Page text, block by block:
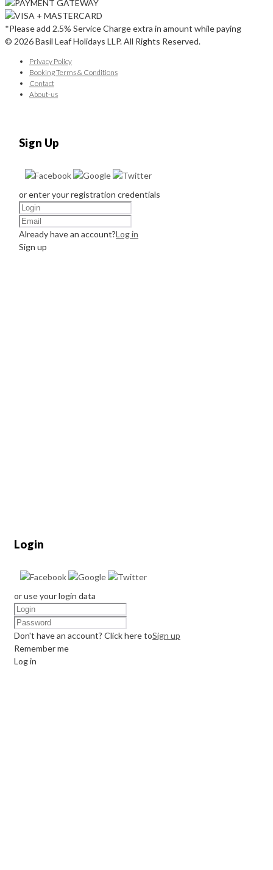
*Please add 2.5% Service Charge extra in amount while paying
© 2026 Basil Leaf Holidays LLP. All Rights Reserved.
Privacy Policy
Booking Terms & Conditions
Contact
About-us
Sign Up
or enter your registration credentials
Already have an account?Log in
Sign up
Login
or use your login data
Don't have an account? Click here toSign up
Remember me
Log in